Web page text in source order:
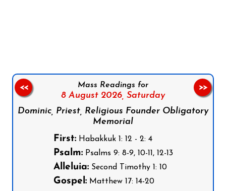
Mass Readings for
8 August 2026, Saturday
Dominic, Priest, Religious Founder Obligatory
Memorial
First:Habakkuk 1: 12 - 2: 4
Psalm:Psalms 9: 8-9, 10-11, 12-13
Alleluia:Second Timothy 1: 10
Gospel:Matthew 17: 14-20
<< >>